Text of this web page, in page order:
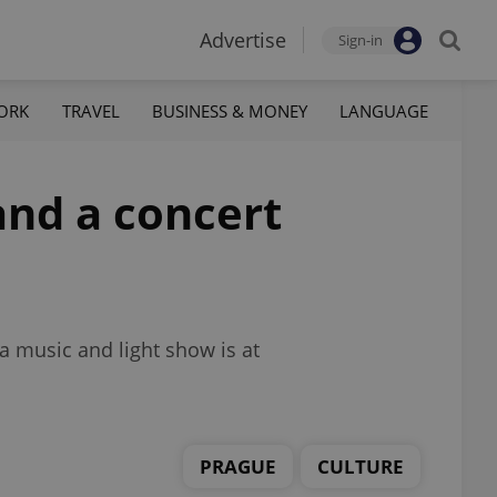
Advertise Sign-in
TRAVEL BUSINESS & MONEY LANGUAGE
a concert
music and light show is at
PRAGUE CULTURE